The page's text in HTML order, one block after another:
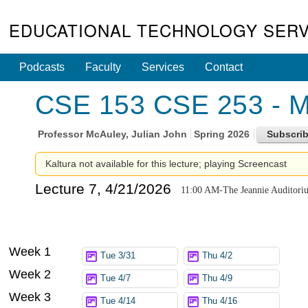
EDUCATIONAL TECHNOLOGY
Podcasts Faculty Services Contact
CSE 153 CSE 253 -
Professor McAuley, Julian John Spring 2026
Kaltura not available for this lecture; playing Screencast
Lecture 7, 4/21/2026 11:00 AM-The Jeannie
Week 1 Tue 3/31 Thu 4/2
Week 2 Tue 4/7 Thu 4/9
Week 3 Tue 4/14 Thu 4/16